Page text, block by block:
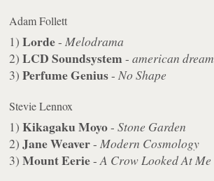
Adam Follett
1)Lorde-Melodrama
2)LCD Soundsystem -american dream
3)Perfume Genius-No Shape
Stevie Lennox
1)Kikagaku Moyo-Stone Garden
2)Jane Weaver-Modern Cosmology
3)Mount Eerie-A Crow Looked At Me